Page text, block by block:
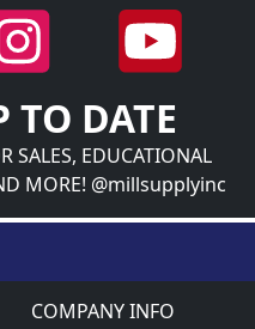
TO DATE
SALES, EDUCATIONAL
MORE! @millsupplyinc
COMPANY INFO